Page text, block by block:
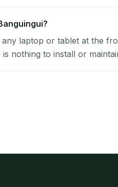
laptop or tablet at the
nothing to install or